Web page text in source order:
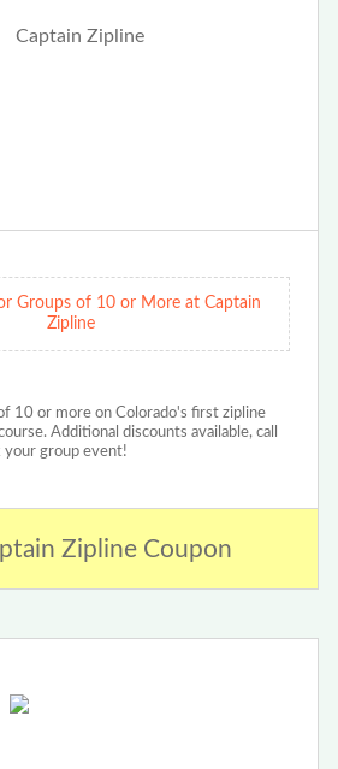
Groups of 10 or More at Captain
Zipline
10 or more on Colorado's first zipline
Additional discounts available, call
group event!
Zipline Coupon